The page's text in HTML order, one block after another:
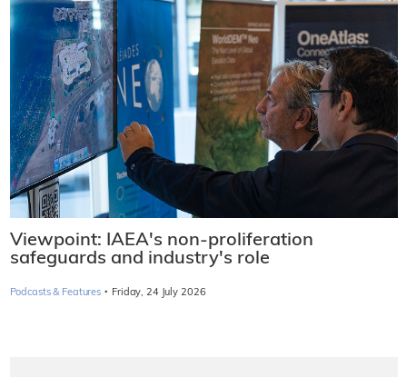
Viewpoint: IAEA's non-proliferation
safeguards and industry's role
Podcasts & Features · Friday, 24 July 2026